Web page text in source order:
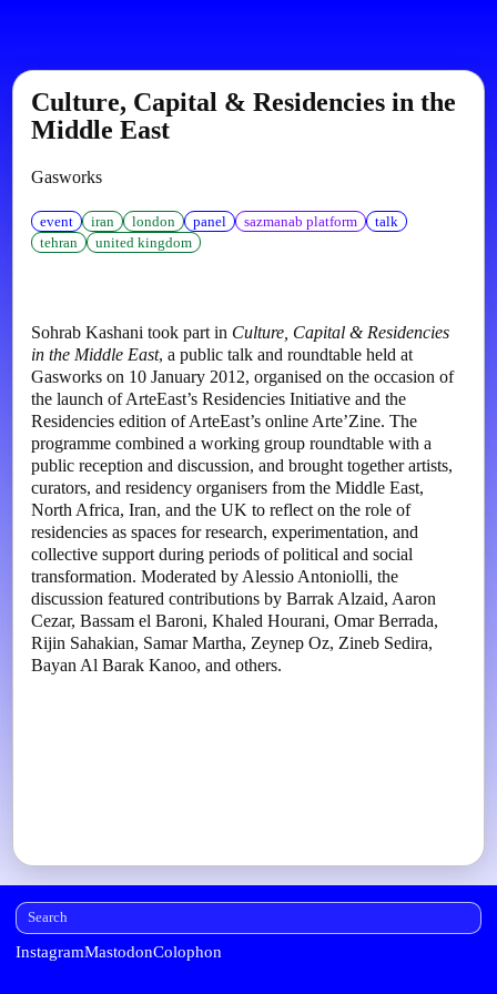
Culture, Capital & Residencies in the
Middle East
Gasworks
event iran london panel sazmanab platform
talk
tehran
united kingdom
Sohrab Kashani took part in Culture, Capital & Residencies
in the Middle East, a public talk and roundtable held at
Gasworks on 10 January 2012, organised on the occasion of
the launch of ArteEast’s Residencies Initiative and the
Residencies edition of ArteEast’s online Arte’Zine. The
programme combined a working group roundtable with a
public reception and discussion, and brought together artists,
curators, and residency organisers from the Middle East,
North Africa, Iran, and the UK to reflect on the role of
residencies as spaces for research, experimentation, and
collective support during periods of political and social
transformation. Moderated by Alessio Antoniolli, the
discussion featured contributions by Barrak Alzaid, Aaron
Cezar, Bassam el Baroni, Khaled Hourani, Omar Berrada,
Rijin Sahakian, Samar Martha, Zeynep Oz, Zineb Sedira,
Bayan Al Barak Kanoo, and others.
InstagramMastodonColophon